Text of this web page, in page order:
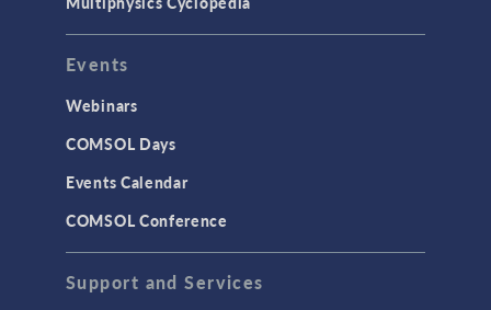
Events
Webinars
COMSOL Days
Events Calendar
COMSOL Conference
Support and Services